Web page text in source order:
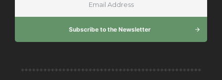
Subscribe to the Newsletter